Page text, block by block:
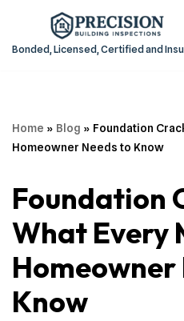
Skip
Bonded, Licensed, Certified and
Home » Blog » Foundation
Homeowner Needs to Know
Foundation
What Every
Homeowner
Know